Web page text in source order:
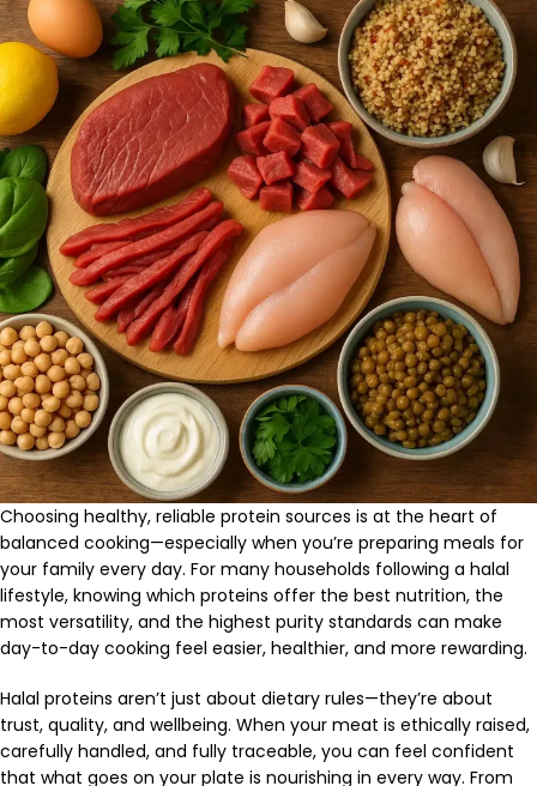
Choosing healthy, reliable protein sources is at the heart of
balanced cooking—especially when you’re preparing meals for
your family every day. For many households following a halal
lifestyle, knowing which proteins offer the best nutrition, the
most versatility, and the highest purity standards can make
day-to-day cooking feel easier, healthier, and more rewarding.
Halal proteins aren’t just about dietary rules—they’re about
trust, quality, and wellbeing. When your meat is ethically raised,
carefully handled, and fully traceable, you can feel confident
that what goes on your plate is nourishing in every way. From